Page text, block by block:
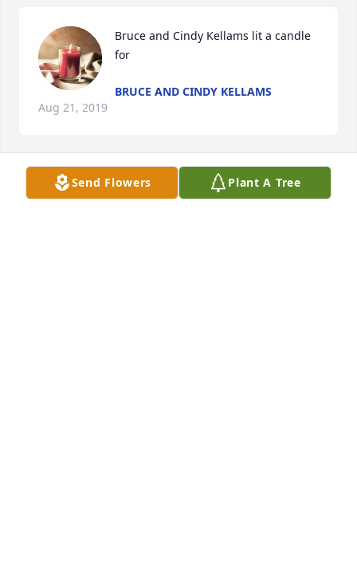
Bruce and Cindy Kellams lit a candle
for
BRUCE AND CINDY KELLAMS
Aug 21, 2019
Family lit a candle for
Send Flowers Plant A Tree